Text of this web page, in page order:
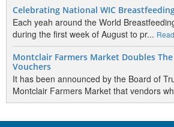
Celebrating National WIC
Each yeah around the World
during the first week of August to pr...
Montclair Farmers Market Doubles The
Vouchers
It has been announced by the Board of
Montclair Farmers Market that vendors